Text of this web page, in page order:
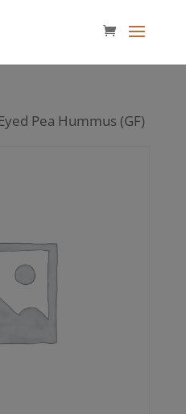
Pea Hummus (GF)